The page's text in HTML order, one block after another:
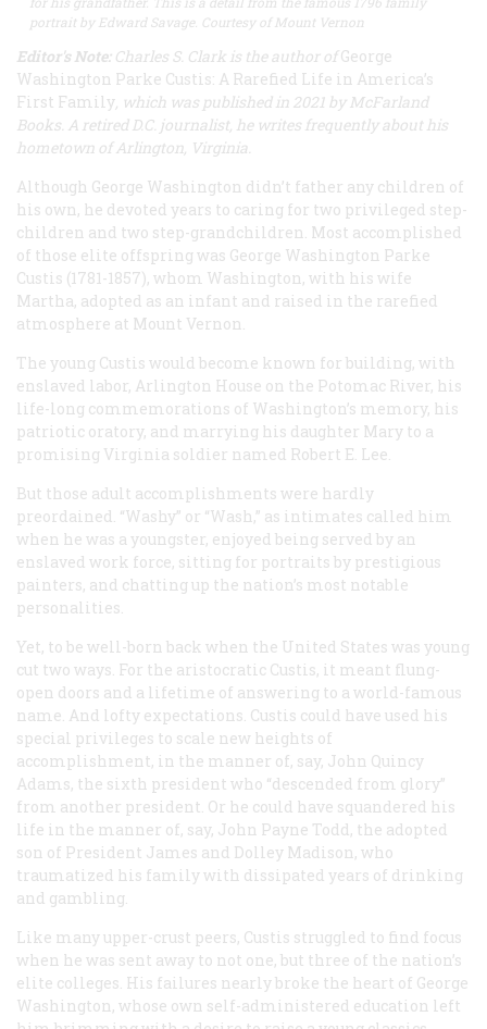
portrait by Edward Savage. Courtesy of Mount Vernon
Editor's Note:Charles S. Clark is the author of George
Washington Parke Custis: A Rarefied Life in America’s
First Family , which was published in 2021 by McFarland
Books. A retired D.C. journalist, he writes frequently about his
hometown of Arlington, Virginia.
Although George Washington didn’t father any children of
his own, he devoted years to caring for two privileged step-
children and two step-grandchildren. Most accomplished
of those elite offspring was George Washington Parke
Custis (1781-1857), whom Washington, with his wife
Martha, adopted as an infant and raised in the rarefied
atmosphere at Mount Vernon.
The young Custis would become known for building, with
enslaved labor, Arlington House on the Potomac River, his
life-long commemorations of Washington’s memory, his
patriotic oratory, and marrying his daughter Mary to a
promising Virginia soldier named Robert E. Lee.
But those adult accomplishments were hardly
preordained. “Washy” or “Wash,” as intimates called him
when he was a youngster, enjoyed being served by an
enslaved work force, sitting for portraits by prestigious
painters, and chatting up the nation’s most notable
personalities.
Yet, to be well-born back when the United States was young
cut two ways. For the aristocratic Custis, it meant flung-
open doors and a lifetime of answering to a world-famous
name. And lofty expectations. Custis could have used his
special privileges to scale new heights of
accomplishment, in the manner of, say, John Quincy
Adams, the sixth president who “descended from glory”
from another president. Or he could have squandered his
life in the manner of, say, John Payne Todd, the adopted
son of President James and Dolley Madison, who
traumatized his family with dissipated years of drinking
and gambling.
Like many upper-crust peers, Custis struggled to find focus
when he was sent away to not one, but three of the nation’s
elite colleges. His failures nearly broke the heart of George
Washington, whose own self-administered education left